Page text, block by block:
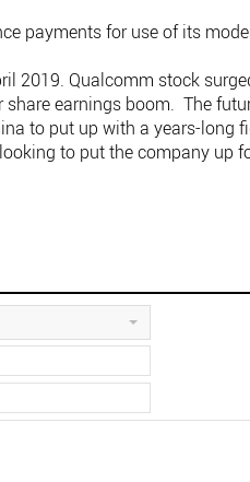
payments for use of its
2019. Qualcomm stock
earnings boom. The
to put up with a years-long
to put the company up